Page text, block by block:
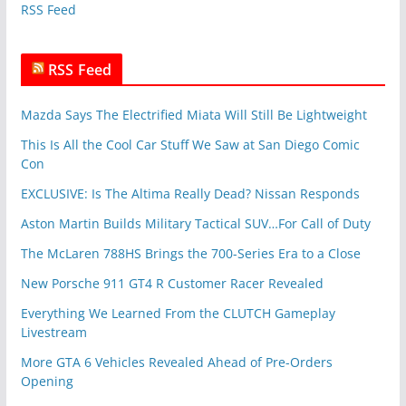
s
RSS Feed
RSS Feed
Mazda Says The Electrified Miata Will Still Be Lightweight
This Is All the Cool Car Stuff We Saw at San Diego Comic
Con
EXCLUSIVE: Is The Altima Really Dead? Nissan Responds
Aston Martin Builds Military Tactical SUV…For Call of Duty
The McLaren 788HS Brings the 700-Series Era to a Close
New Porsche 911 GT4 R Customer Racer Revealed
Everything We Learned From the CLUTCH Gameplay
Livestream
More GTA 6 Vehicles Revealed Ahead of Pre-Orders
Opening